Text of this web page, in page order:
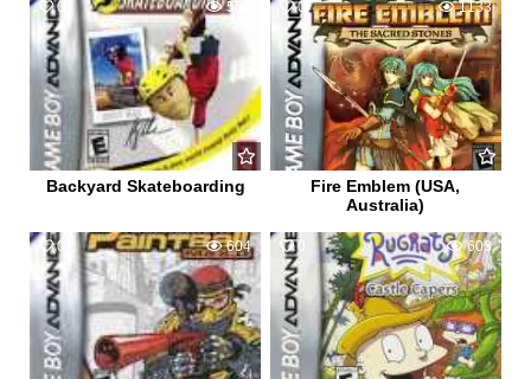
0 558
Backyard Skateboarding
0 1133
Fire Emblem (USA,
Australia)
0 604 0 603